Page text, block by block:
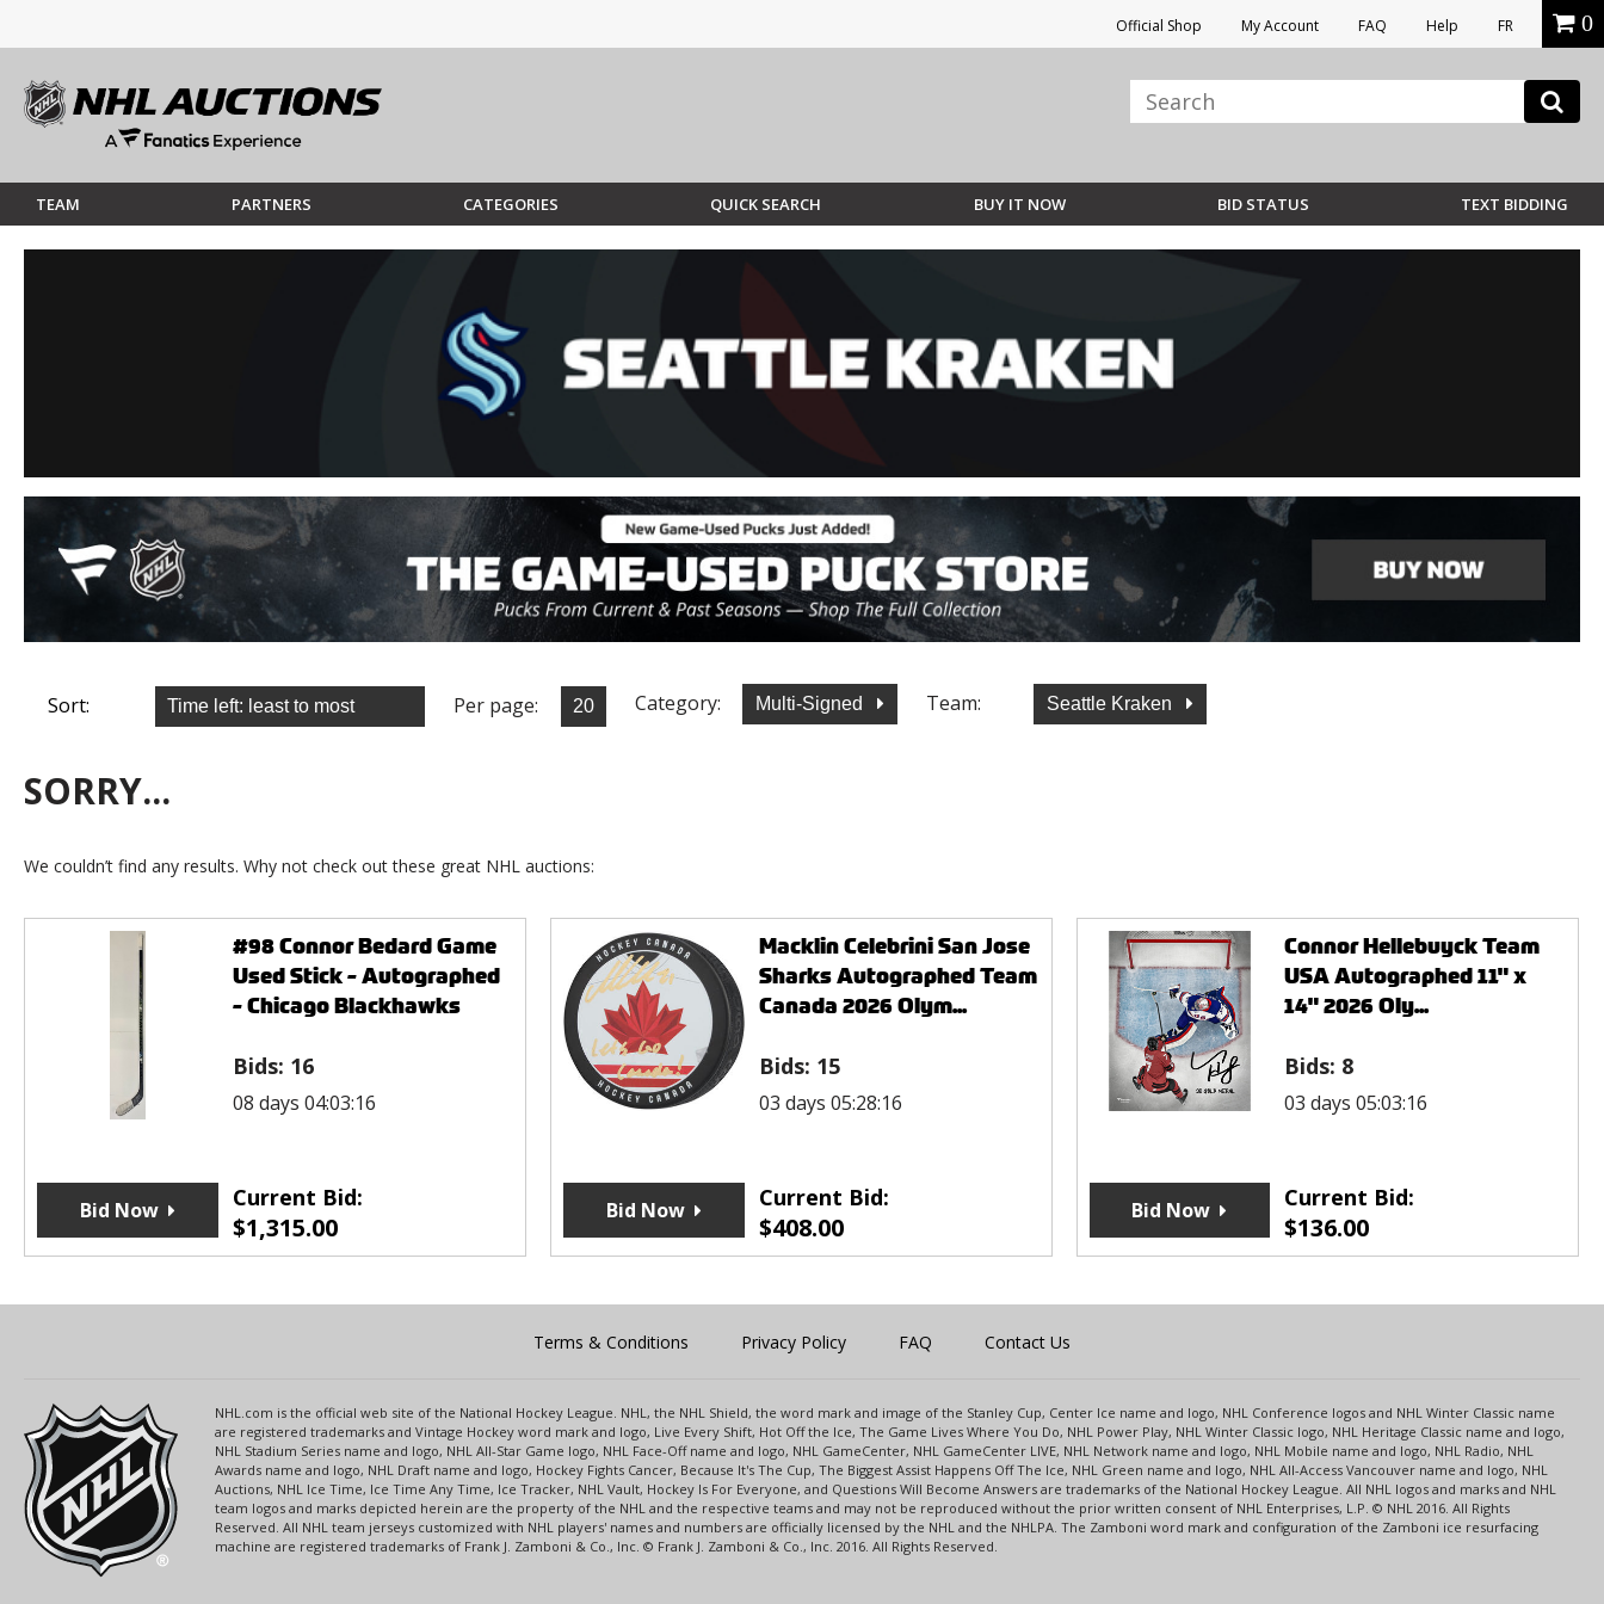
Official Shop My Account FAQ Help FR 0
TEAM PARTNERS CATEGORIES QUICK SEARCH BUY IT NOW BID STATUS TEXT BIDDING
Sort: Per page: Category: Multi-Signed Team: Seattle Kraken
SORRY...
We couldn’t find any results. Why not check out these great NHL auctions:
#98 Connor Bedard Game
Used Stick - Autographed
- Chicago Blackhawks
Bids: 16
08 days 04:03:16
Current Bid:
$1,315.00
Bid Now
Macklin Celebrini San Jose
Sharks Autographed Team
Canada 2026 Olym...
Bids: 15
03 days 05:28:16
Current Bid:
$408.00
Bid Now
Connor Hellebuyck Team
USA Autographed 11" x
14" 2026 Oly...
Bids: 8
03 days 05:03:16
Current Bid:
$136.00
Bid Now
Terms & Conditions Privacy Policy FAQ Contact Us
NHL.com is the official web site of the National Hockey League. NHL, the NHL Shield, the word mark and image of the Stanley Cup, Center Ice name and logo, NHL Conference logos and NHL Winter Classic name
are registered trademarks and Vintage Hockey word mark and logo, Live Every Shift, Hot Off the Ice, The Game Lives Where You Do, NHL Power Play, NHL Winter Classic logo, NHL Heritage Classic name and logo,
NHL Stadium Series name and logo, NHL All-Star Game logo, NHL Face-Off name and logo, NHL GameCenter, NHL GameCenter LIVE, NHL Network name and logo, NHL Mobile name and logo, NHL Radio, NHL
Awards name and logo, NHL Draft name and logo, Hockey Fights Cancer, Because It's The Cup, The Biggest Assist Happens Off The Ice, NHL Green name and logo, NHL All-Access Vancouver name and logo, NHL
Auctions, NHL Ice Time, Ice Time Any Time, Ice Tracker, NHL Vault, Hockey Is For Everyone, and Questions Will Become Answers are trademarks of the National Hockey League. All NHL logos and marks and NHL
team logos and marks depicted herein are the property of the NHL and the respective teams and may not be reproduced without the prior written consent of NHL Enterprises, L.P. © NHL 2016. All Rights
Reserved. All NHL team jerseys customized with NHL players' names and numbers are officially licensed by the NHL and the NHLPA. The Zamboni word mark and configuration of the Zamboni ice resurfacing
machine are registered trademarks of Frank J. Zamboni & Co., Inc. © Frank J. Zamboni & Co., Inc. 2016. All Rights Reserved.